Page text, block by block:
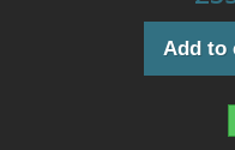
Add to